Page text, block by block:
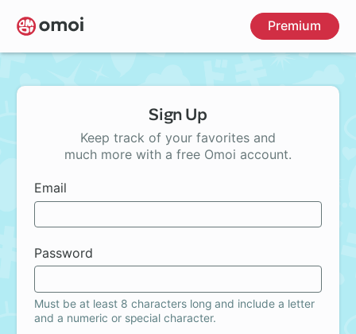
Skip
to
main
Premium
Sign Up
Keep track of your favorites and
much more with a free Omoi account.
Email
Password
Must be at least 8 characters long and include a letter
and a numeric or special character.